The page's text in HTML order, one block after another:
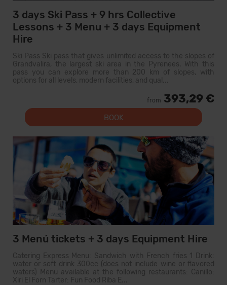
3 days Ski Pass + 9 hrs Collective
Lessons + 3 Menu + 3 days Equipment
Hire
Ski Pass Ski pass that gives unlimited access to the slopes of
Grandvalira, the largest ski area in the Pyrenees. With this
pass you can explore more than 200 km of slopes, with
options for all levels, modern facilities, and qual...
from 393,29 €
BOOK
3 Menú tickets + 3 days Equipment Hire
Catering Express Menu: Sandwich with French fries 1 Drink:
water or soft drink 300cc (does not include wine or flavored
waters) Menu available at the following restaurants: Canillo:
Xiri El Forn Tarter: Fun Food Riba E...